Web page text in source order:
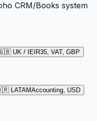
CRM/Books system
UK / IE IR35, VAT, GBP
LATAMAccounting, USD